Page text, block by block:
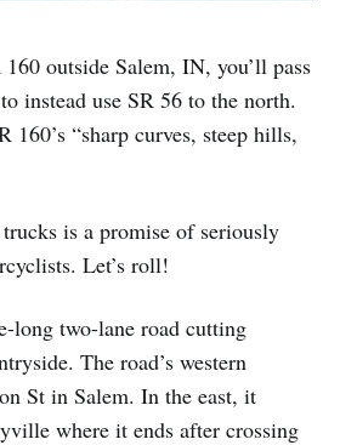
outside Salem, IN, you’ll pass
instead use SR 56 to the north.
160’s “sharp curves, steep hills,
is a promise of seriously
Let’s roll!
long two-lane road cutting
The road’s western
St in Salem. In the east, it
where it ends after crossing